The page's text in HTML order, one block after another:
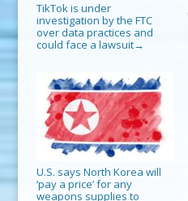
TikTok is under
investigation by the FTC
over data practices and
could face a lawsuit→
U.S. says North Korea will
‘pay a price’ for any
weapons supplies to